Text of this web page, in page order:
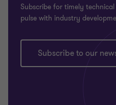
Subscribe for timely
pulse with industry
Subscribe to our